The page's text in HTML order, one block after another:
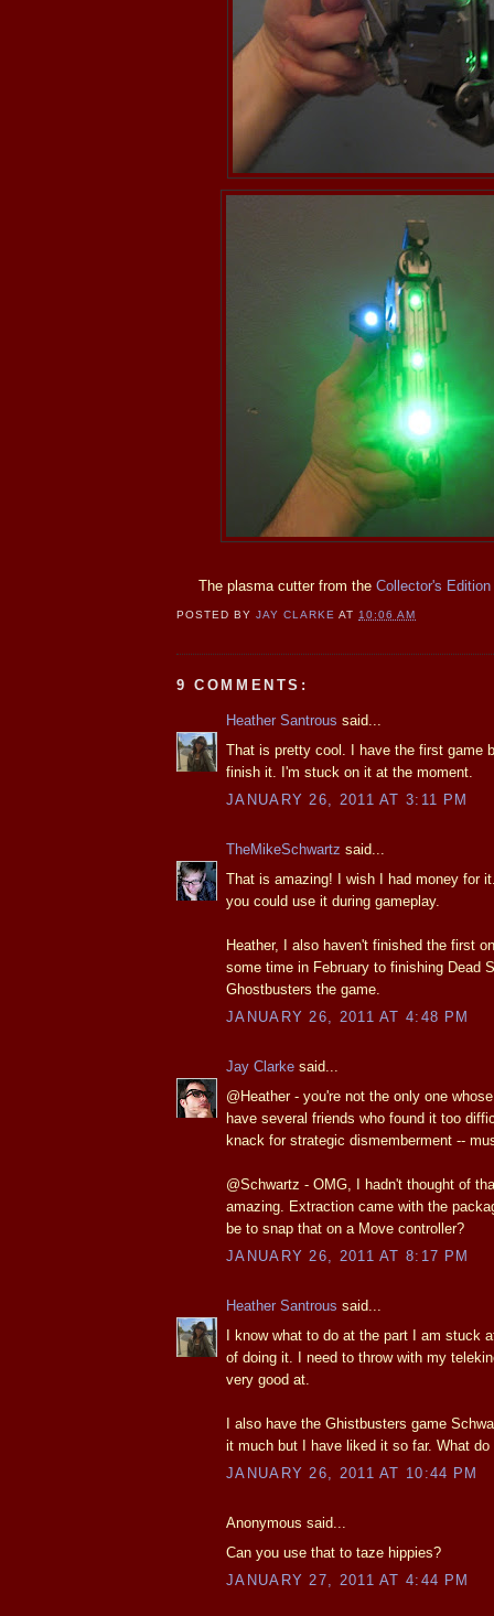
The plasma cutter from the Collector's Edition
POSTED BYJAY CLARKE AT10:06 AM
9 COMMENTS:
Heather Santrous said...
That is pretty cool. I have the first game
finish it. I'm stuck on it at the moment.
JANUARY 26, 2011 AT 3:11 PM
TheMikeSchwartz said...
That is amazing! I wish I had money for
you could use it during gameplay.
Heather, I also haven't finished the first
some time in February to finishing Dead
Ghostbusters the game.
JANUARY 26, 2011 AT 4:48 PM
Jay Clarke said...
@Heather - you're not the only one
have several friends who found it too
knack for strategic dismemberment --
@Schwartz - OMG, I hadn't thought of
amazing. Extraction came with the
be to snap that on a Move controller?
JANUARY 26, 2011 AT 8:17 PM
Heather Santrous said...
I know what to do at the part I am stuck
of doing it. I need to throw with my
very good at.
I also have the Ghistbusters game
it much but I have liked it so far. What
JANUARY 26, 2011 AT 10:44 PM
Anonymous said...
Can you use that to taze hippies?
JANUARY 27, 2011 AT 4:44 PM